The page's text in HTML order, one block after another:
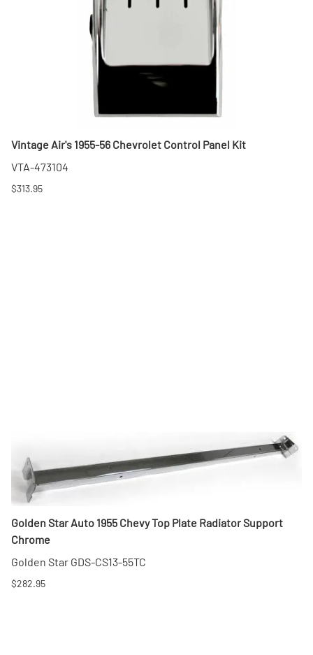
Vintage Air's 1955-56 Chevrolet Control Panel Kit
VTA-473104
$313.95
Golden Star Auto 1955 Chevy Top Plate Radiator Support
Chrome
Golden Star GDS-CS13-55TC
$282.95